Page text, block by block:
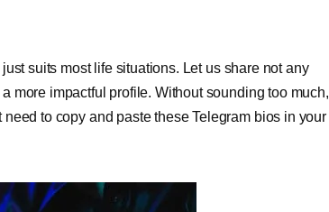
suits most life situations. Let us share not any
more impactful profile. Without sounding too much,
to copy and paste these Telegram bios in your